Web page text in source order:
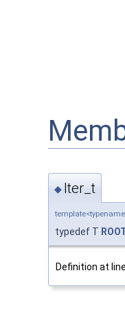
◆ Iter_t
typedef T
Definition at line